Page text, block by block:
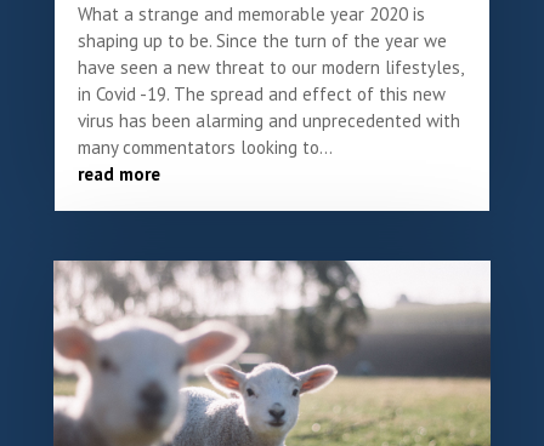
What a strange and memorable year 2020 is
shaping up to be. Since the turn of the year we
have seen a new threat to our modern lifestyles,
in Covid -19. The spread and effect of this new
virus has been alarming and unprecedented with
many commentators looking to...
read more